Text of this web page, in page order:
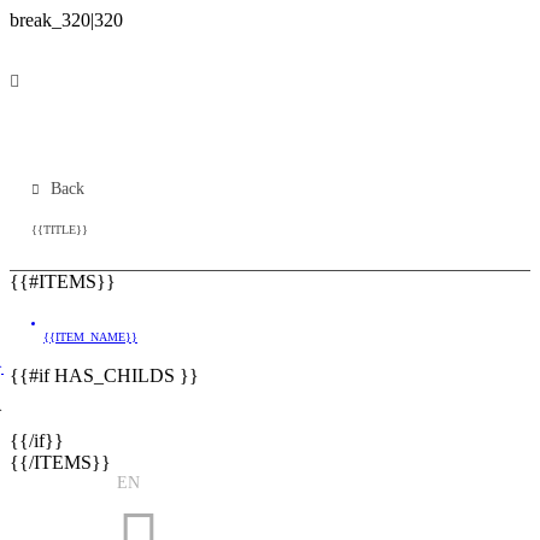
Back
{{TITLE}}
{{#ITEMS}}
{{ITEM_NAME}}
{{#if HAS_CHILDS }}
{{/if}}
{{/ITEMS}}
EN